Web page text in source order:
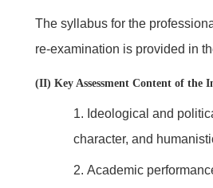
The syllabus for the
re-examination is provided in
(II) Key Assessment Content of the
1. Ideological and
character, and
2. Academic